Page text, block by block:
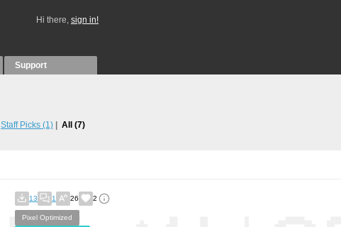
Hi there, sign in!
Support
Staff Picks (1) All (7)
13 1 26 2
Pixel Optimized